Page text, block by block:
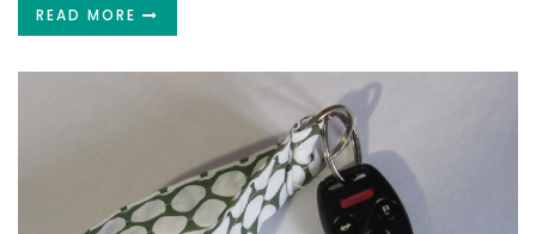
READ MORE